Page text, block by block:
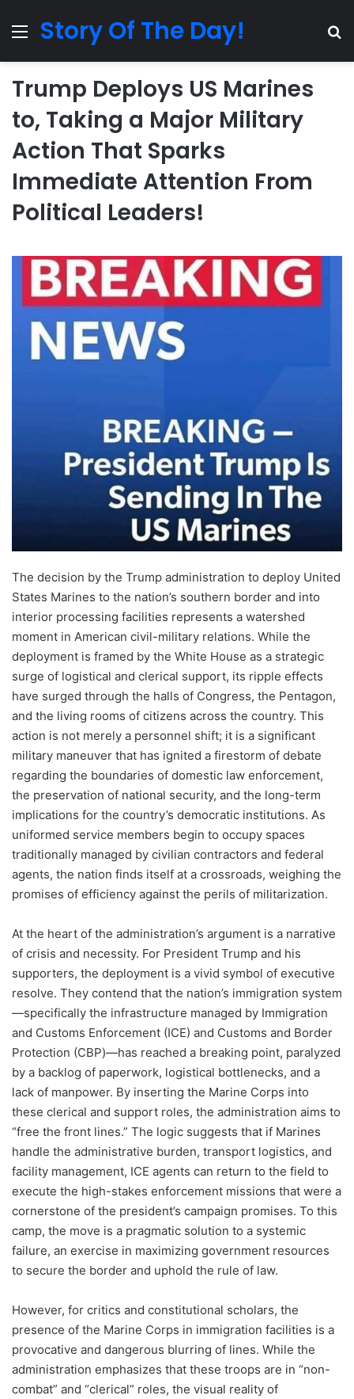
MenuStory Of The Day!
Trump Deploys US Marines
to, Taking a Major Military
Action That Sparks
Immediate Attention From
Political Leaders!
The decision by the Trump administration to deploy United
States Marines to the nation’s southern border and into
interior processing facilities represents a watershed
moment in American civil-military relations. While the
deployment is framed by the White House as a strategic
surge of logistical and clerical support, its ripple effects
have surged through the halls of Congress, the Pentagon,
and the living rooms of citizens across the country. This
action is not merely a personnel shift; it is a significant
military maneuver that has ignited a firestorm of debate
regarding the boundaries of domestic law enforcement,
the preservation of national security, and the long-term
implications for the country’s democratic institutions. As
uniformed service members begin to occupy spaces
traditionally managed by civilian contractors and federal
agents, the nation finds itself at a crossroads, weighing the
promises of efficiency against the perils of militarization.
At the heart of the administration’s argument is a narrative
of crisis and necessity. For President Trump and his
supporters, the deployment is a vivid symbol of executive
resolve. They contend that the nation’s immigration system
—specifically the infrastructure managed by Immigration
and Customs Enforcement (ICE) and Customs and Border
Protection (CBP)—has reached a breaking point, paralyzed
by a backlog of paperwork, logistical bottlenecks, and a
lack of manpower. By inserting the Marine Corps into
these clerical and support roles, the administration aims to
“free the front lines.” The logic suggests that if Marines
handle the administrative burden, transport logistics, and
facility management, ICE agents can return to the field to
execute the high-stakes enforcement missions that were a
cornerstone of the president’s campaign promises. To this
camp, the move is a pragmatic solution to a systemic
failure, an exercise in maximizing government resources
to secure the border and uphold the rule of law.
However, for critics and constitutional scholars, the
presence of the Marine Corps in immigration facilities is a
provocative and dangerous blurring of lines. While the
administration emphasizes that these troops are in “non-
combat” and “clerical” roles, the visual reality of